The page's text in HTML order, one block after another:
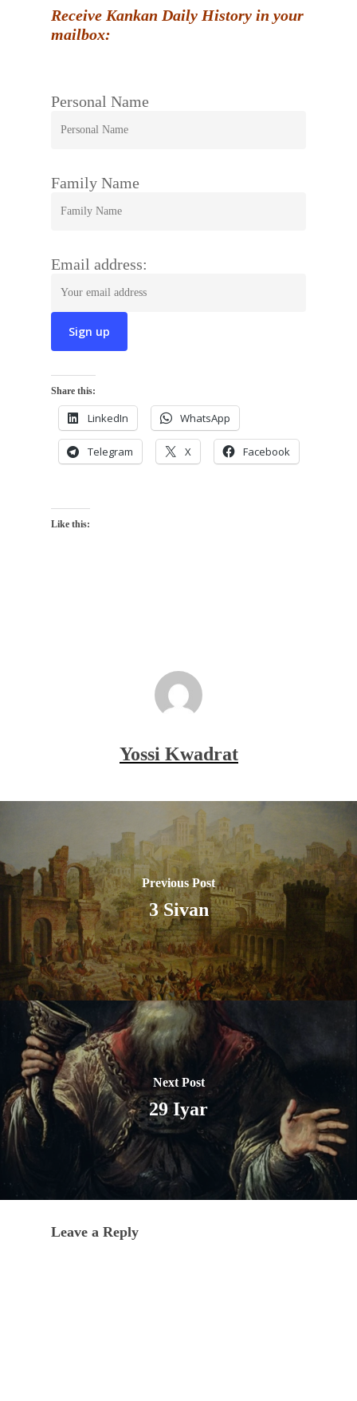
Receive Kankan Daily History in your
mailbox:
Personal Name
Family Name
Email address:
Share this:
LinkedIn WhatsApp
Telegram X Facebook
Like this:
Yossi Kwadrat
Previous Post
3 Sivan
Next Post
29 Iyar
Leave a Reply